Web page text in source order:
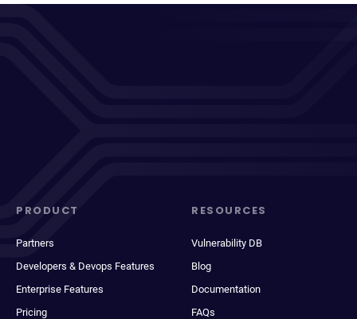
PRODUCT
Partners
Developers & Devops Features
Enterprise Features
Pricing
RESOURCES
Vulnerability DB
Blog
Documentation
FAQs